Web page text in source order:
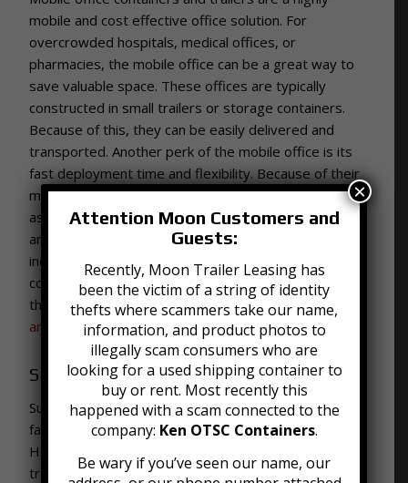
mobile and cost effective office solution. For
overcrowded hospitals, medical offices, or
pharmacies, the mobile office can be a great way to
save valuable space. These offices are typically
constructed in small trailers or storage containers.
Because of this, they can be easily delivered and
transported. Another perk of the mobile office is its
fast deployment time and flexibility. Because of their
mobility, office trailers can be delivered or picked up
as needs arise or change. At Moon we offer 20, 30,
and 40 foot offices with a variety of features
including easy access steps, heating, and air
conditioning. To learn more about mobile offices and
their uses, check out our blog onHow Mobile Offices
are Used in Disaster Relief Efforts.
Shipping
Such a large web of facilities creates the need for
fast and effective transportation and shipping.
Healthcare facilities use shipping containers for the
transportation of equipment, supplies, and
Attention Moon Customers and
Guests:
Recently, Moon Trailer Leasing has
been the victim of a string of identity
thefts where scammers take our name,
information, and product photos to
illegally scam consumers who are
looking for a used shipping container to
buy or rent. Most recently this
happened with a scam connected to the
company: Ken OTSC Containers.
Be wary if you’ve seen our name, our
×